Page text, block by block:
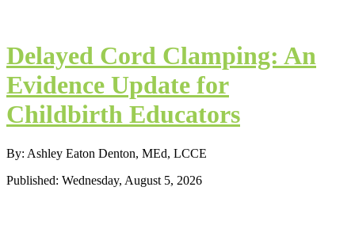
Delayed Cord Clamping: An
Evidence Update for
Childbirth Educators
By: Ashley Eaton Denton, MEd, LCCE
Published: Wednesday, August 5, 2026